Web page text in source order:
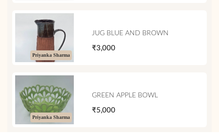
Priyanka Sharma
JUG BLUE AND BROWN
₹3,000
Priyanka Sharma
GREEN APPLE BOWL
₹5,000